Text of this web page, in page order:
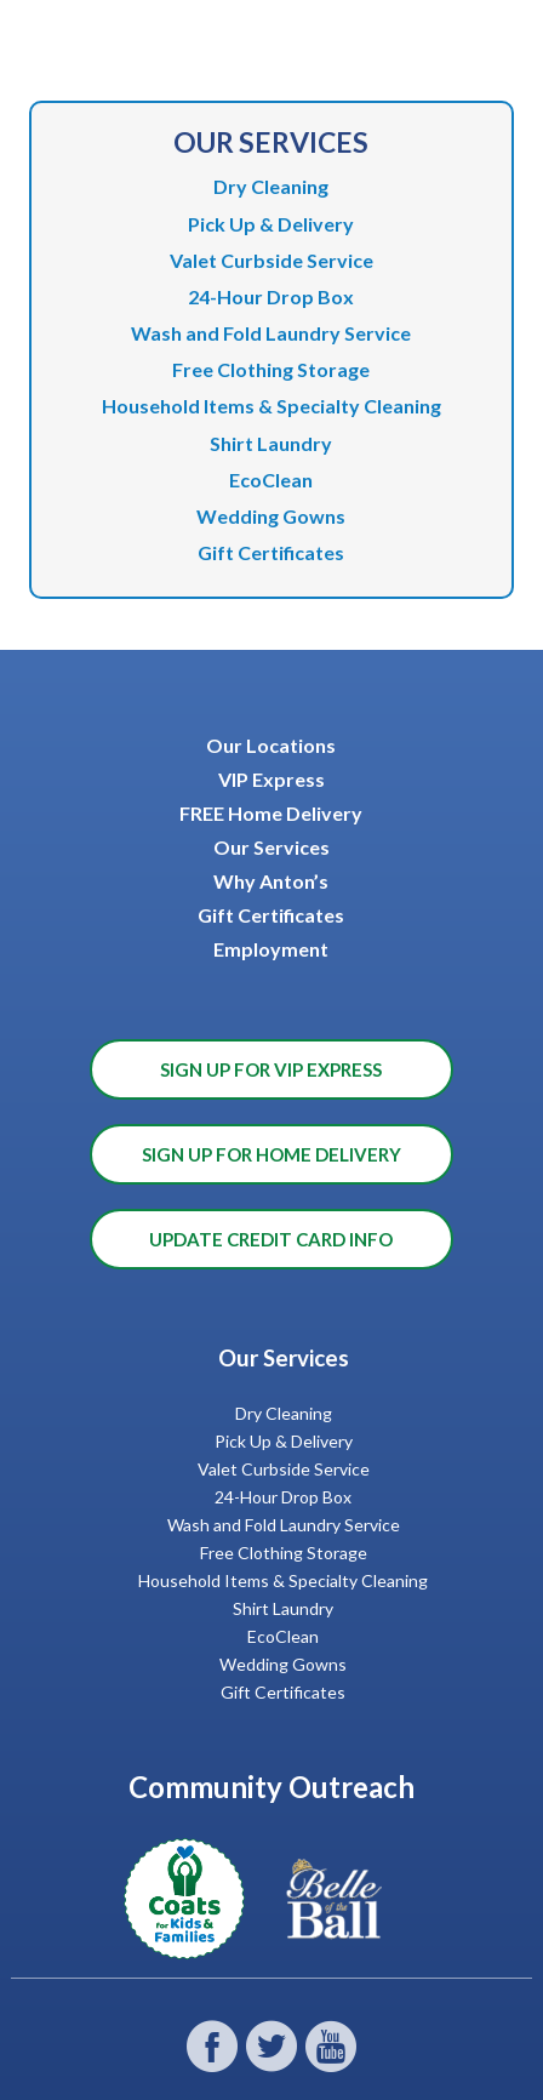
OUR SERVICES
Dry Cleaning
Pick Up & Delivery
Valet Curbside Service
24-Hour Drop Box
Wash and Fold Laundry Service
Free Clothing Storage
Household Items & Specialty Cleaning
Shirt Laundry
EcoClean
Wedding Gowns
Gift Certificates
Our Locations
VIP Express
FREE Home Delivery
Our Services
Why Anton’s
Gift Certificates
Employment
SIGN UP FOR VIP EXPRESS
SIGN UP FOR HOME DELIVERY
UPDATE CREDIT CARD INFO
Our Services
Dry Cleaning
Pick Up & Delivery
Valet Curbside Service
24-Hour Drop Box
Wash and Fold Laundry Service
Free Clothing Storage
Household Items & Specialty Cleaning
Shirt Laundry
EcoClean
Wedding Gowns
Gift Certificates
Community Outreach